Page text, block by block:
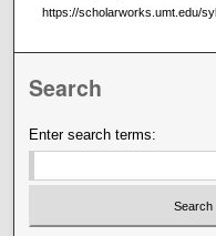
https://scholarworks.umt.edu/
Search
Enter search terms: